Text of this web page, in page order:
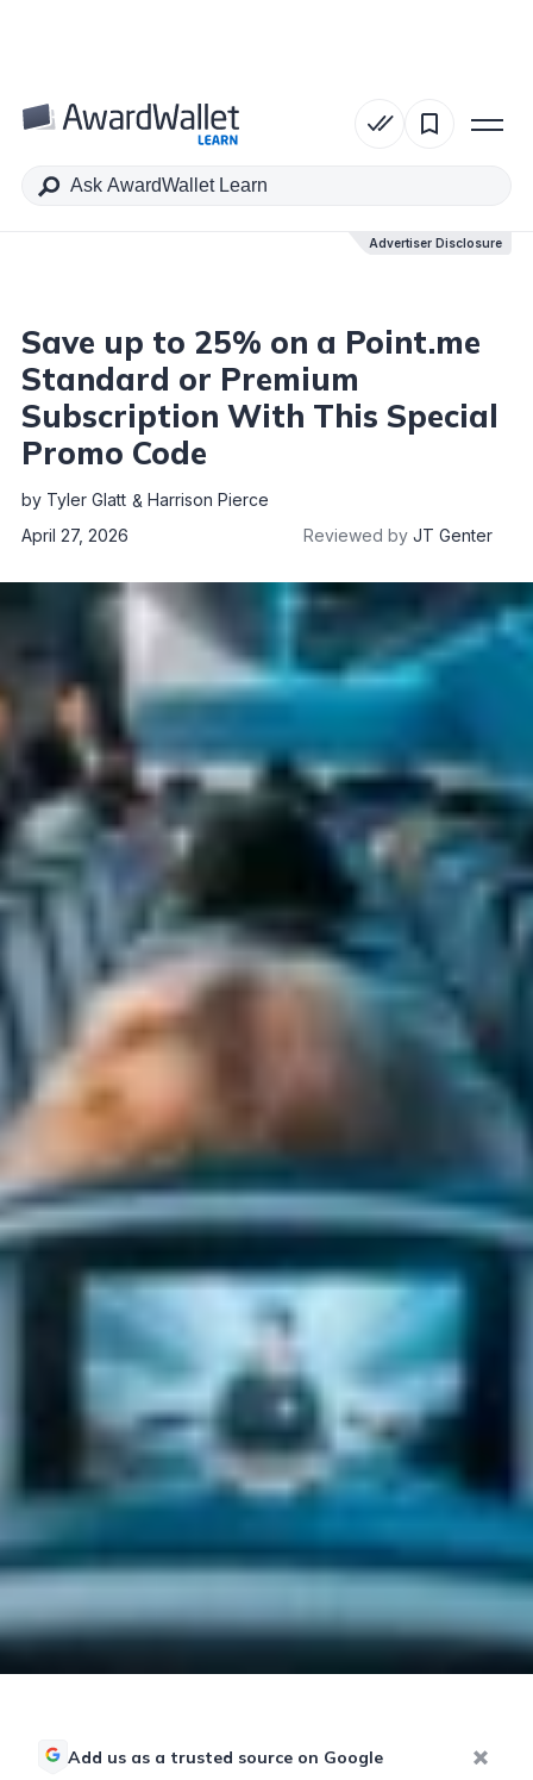
Advertiser Disclosure
Table of Contents
Save up to 25% on a Point.me
Standard or Premium
Subscription With This Special
Promo Code
by Tyler Glatt
Harrison Pierce
April 27, 2026
Reviewed by JT Genter
Add us as a trusted source on Google